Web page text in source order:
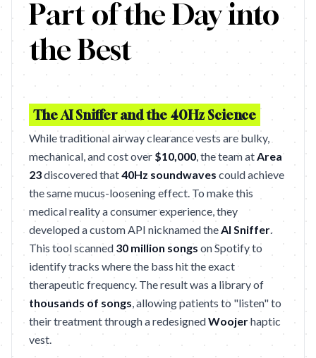
Part of the Day into
the Best
The AI Sniffer and the 40Hz Science
While traditional airway clearance vests are bulky,
mechanical, and cost over $10,000, the team atArea
23discovered that40Hz soundwaves could achieve
the same mucus-loosening effect. To make this
medical reality a consumer experience, they
developed a custom API nicknamed theAI Sniffer.
This tool scanned 30 million songs on Spotify to
identify tracks where the bass hit the exact
therapeutic frequency. The result was a library of
thousands of songs, allowing patients to "listen" to
their treatment through a redesignedWoojerhaptic
vest.